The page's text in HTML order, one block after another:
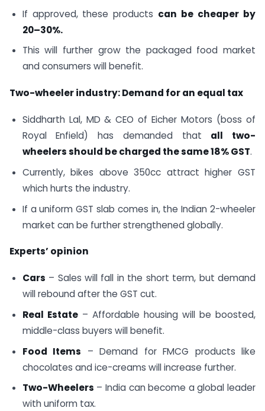
If approved, these products can be cheaper by
20–30%.
This will further grow the packaged food market
and consumers will benefit.
Two-wheeler industry: Demand for an equal tax
Siddharth Lal, MD & CEO of Eicher Motors (boss of
Royal Enfield) has demanded that all two-
wheelers should be charged the same 18% GST.
Currently, bikes above 350cc attract higher GST
which hurts the industry.
If a uniform GST slab comes in, the Indian 2-wheeler
market can be further strengthened globally.
Experts’ opinion
Cars – Sales will fall in the short term, but demand
will rebound after the GST cut.
Real Estate– Affordable housing will be boosted,
middle-class buyers will benefit.
Food Items – Demand for FMCG products like
chocolates and ice-creams will increase further.
Two-Wheelers – India can become a global leader
with uniform tax.